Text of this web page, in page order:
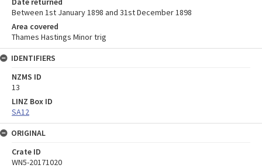
Between 1st January 1898 and 31st December 1898
Area covered
Thames Hastings Minor trig
IDENTIFIERS
NZMS ID
13
LINZ Box ID
SA12
ORIGINAL
Crate ID
WN5-20171020